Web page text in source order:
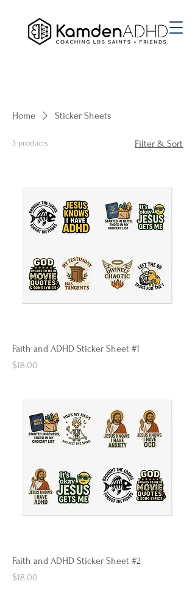
Home Sticker Sheets
3 products Filter & Sort
Faith and ADHD Sticker Sheet #1
Price
$18.00
Faith and ADHD Sticker Sheet #2
Price
$18.00